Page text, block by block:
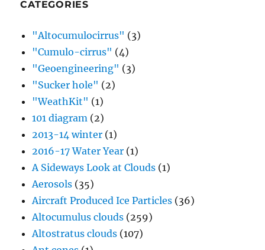
CATEGORIES
"Altocumulocirrus" (3)
"Cumulo-cirrus" (4)
"Geoengineering" (3)
"Sucker hole" (2)
"WeathKit" (1)
101 diagram (2)
2013-14 winter (1)
2016-17 Water Year (1)
A Sideways Look at Clouds (1)
Aerosols (35)
Aircraft Produced Ice Particles (36)
Altocumulus clouds (259)
Altostratus clouds (107)